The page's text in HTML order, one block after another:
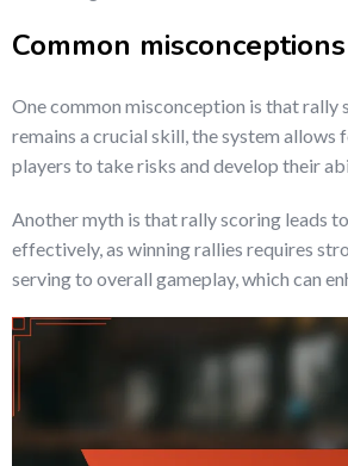
Common
One common misconception is that rally
remains a crucial skill, the system
players to take risks and develop their
Another myth is that rally scoring leads
effectively, as winning rallies requires
serving to overall gameplay, which can